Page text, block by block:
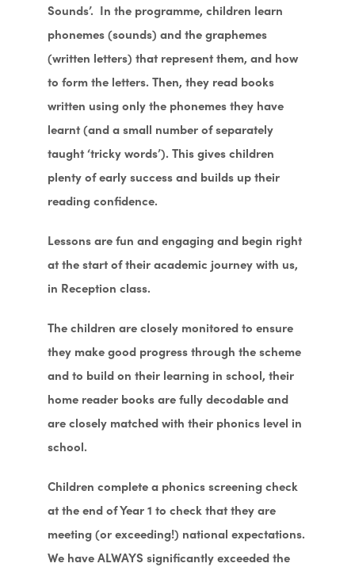
Sounds’. In the programme, children learn
phonemes (sounds) and the graphemes
(written letters) that represent them, and how
to form the letters. Then, they read books
written using only the phonemes they have
learnt (and a small number of separately
taught ‘tricky words’). This gives children
plenty of early success and builds up their
reading confidence.
Lessons are fun and engaging and begin right
at the start of their academic journey with us,
in Reception class.
The children are closely monitored to ensure
they make good progress through the scheme
and to build on their learning in school, their
home reader books are fully decodable and
are closely matched with their phonics level in
school.
Children complete a phonics screening check
at the end of Year 1 to check that they are
meeting (or exceeding!) national expectations.
We have ALWAYS significantly exceeded the